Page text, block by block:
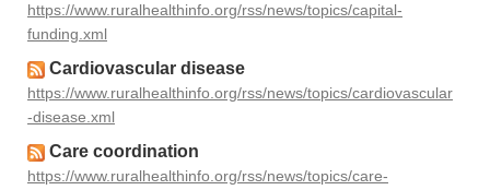
https://www.ruralhealthinfo.org/rss/news/topics/capital-
funding.xml
Cardiovascular disease
https://www.ruralhealthinfo.org/rss/news/topics/cardiovascular
-disease.xml
Care coordination
https://www.ruralhealthinfo.org/rss/news/topics/care-